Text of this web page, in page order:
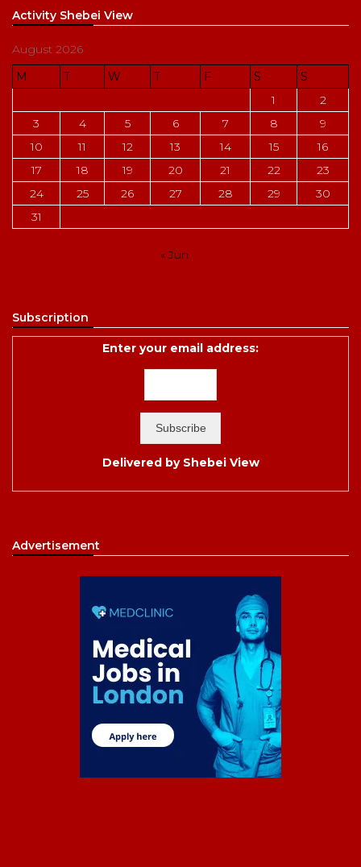
Activity Shebei View
August 2026
M
T W T F S
S
1
2
3
4 5 6 7 8
9
10
11 12 13 14 15
16
17
18 19 20 21 22
23
24
25 26 27 28 29
30
31
« Jun
Subscription
Enter your email address:
Delivered by Shebei View
Advertisement